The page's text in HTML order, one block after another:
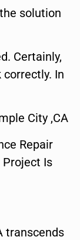
solution
Certainly,
In
City ,CA
Repair
Project Is
transcends